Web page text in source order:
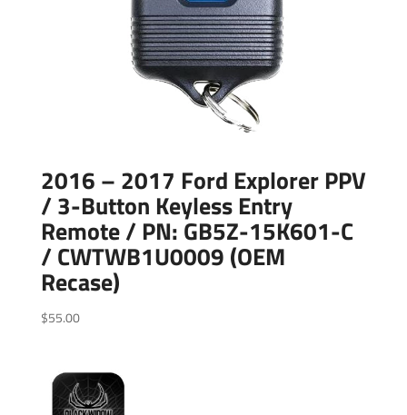
2016 – 2017 Ford Explorer PPV
/ 3-Button Keyless Entry
Remote / PN: GB5Z-15K601-C
/ CWTWB1U0009 (OEM
Recase)
$55.00